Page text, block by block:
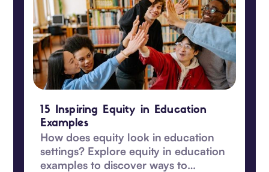
15 Inspiring Equity in Education
Examples
How does equity look in education
settings? Explore equity in education
examples to discover ways to